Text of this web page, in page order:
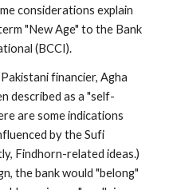
considerations explain
"New Age" to the Bank
(BCCI).
financier, Agha
described as a "self-
are some indications
by the Sufi
Findhorn-related ideas.)
the bank would "belong"